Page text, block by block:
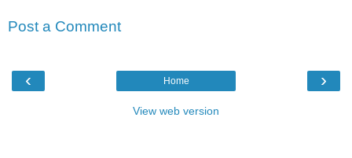
Post a Comment
‹ ›
Home
View web version